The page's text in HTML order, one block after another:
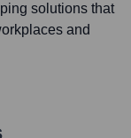
solutions that
and